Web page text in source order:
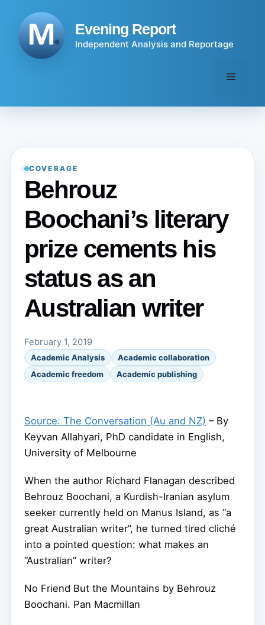
content
Evening Report
Independent Analysis and Reportage
Menu
COVERAGE
Behrouz
Boochani’s literary
prize cements his
status as an
Australian writer
February 1, 2019
Academic Analysis
Academic collaboration
Academic freedom
Academic publishing
Source: The Conversation (Au and NZ) – By
Keyvan Allahyari, PhD candidate in English,
University of Melbourne
When the author Richard Flanagan described
Behrouz Boochani, a Kurdish-Iranian asylum
seeker currently held on Manus Island, as “a
great Australian writer”, he turned tired cliché
into a pointed question: what makes an
“Australian” writer?
No Friend But the Mountains by Behrouz
Boochani. Pan Macmillan